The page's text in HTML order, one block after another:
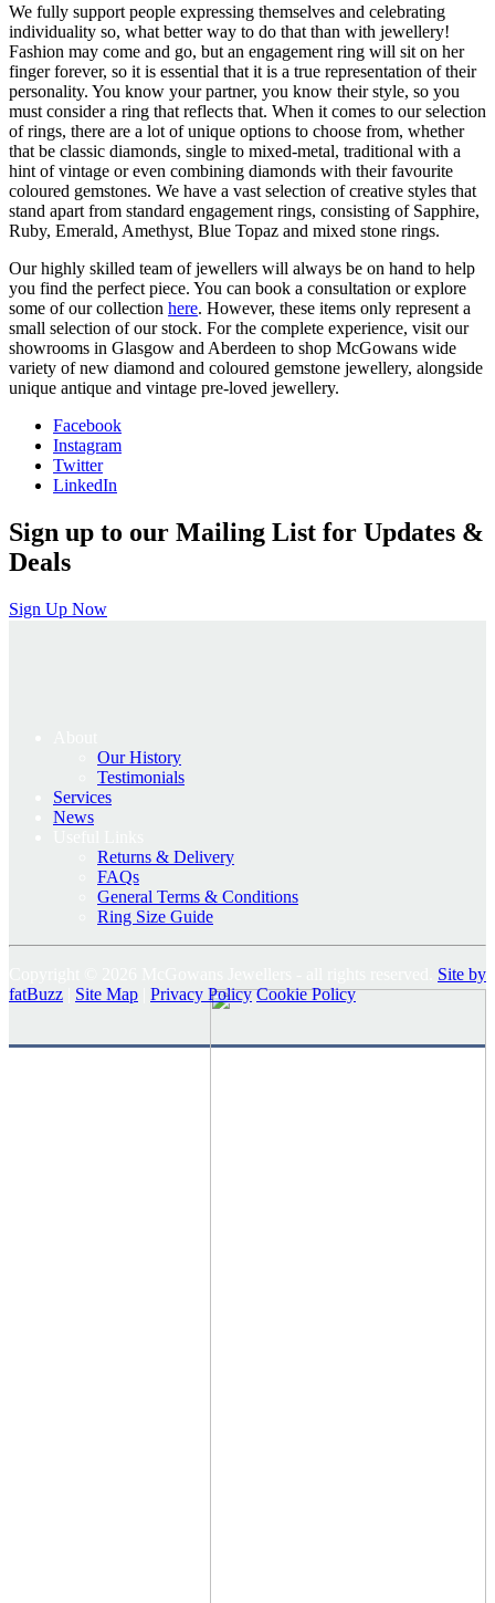
We fully support people expressing themselves and celebrating
individuality so, what better way to do that than with jewellery!
Fashion may come and go, but an engagement ring will sit on her
finger forever, so it is essential that it is a true representation of their
personality. You know your partner, you know their style, so you
must consider a ring that reflects that. When it comes to our selection
of rings, there are a lot of unique options to choose from, whether
that be classic diamonds, single to mixed-metal, traditional with a
hint of vintage or even combining diamonds with their favourite
coloured gemstones. We have a vast selection of creative styles that
stand apart from standard engagement rings, consisting of Sapphire,
Ruby, Emerald, Amethyst, Blue Topaz and mixed stone rings.
Our highly skilled team of jewellers will always be on hand to help
you find the perfect piece. You can book a consultation or explore
some of our collection here. However, these items only represent a
small selection of our stock. For the complete experience, visit our
showrooms in Glasgow and Aberdeen to shop McGowans wide
variety of new diamond and coloured gemstone jewellery, alongside
unique antique and vintage pre-loved jewellery.
Facebook
Instagram
Twitter
LinkedIn
Sign up to our Mailing List for Updates &
Deals
Sign Up Now
Our History
Testimonials
Services
News
Returns & Delivery
FAQs
General Terms & Conditions
Ring Size Guide
Site by
fatBuzz
Site Map Privacy Policy Cookie Policy